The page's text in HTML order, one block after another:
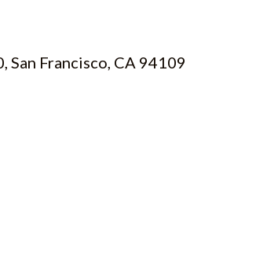
San Francisco, CA 94109